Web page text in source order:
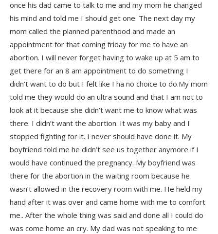
once his dad came to talk to me and my mom he changed
his mind and told me I should get one. The next day my
mom called the planned parenthood and made an
appointment for that coming friday for me to have an
abortion. I will never forget having to wake up at 5 am to
get there for an 8 am appointment to do something I
didn’t want to do but I felt like I ha no choice to do.My mom
told me they would do an ultra sound and that I am not to
look at it because she didn’t want me to know what was
there. I didn’t want the abortion. It was my baby and I
stopped fighting for it. I never should have done it. My
boyfriend told me he didn’t see us together anymore if I
would have continued the pregnancy. My boyfriend was
there for the abortion in the waiting room because he
wasn’t allowed in the recovery room with me. He held my
hand after it was over and came home with me to comfort
me.. After the whole thing was said and done all I could do
was come home an cry. My dad was not speaking to me